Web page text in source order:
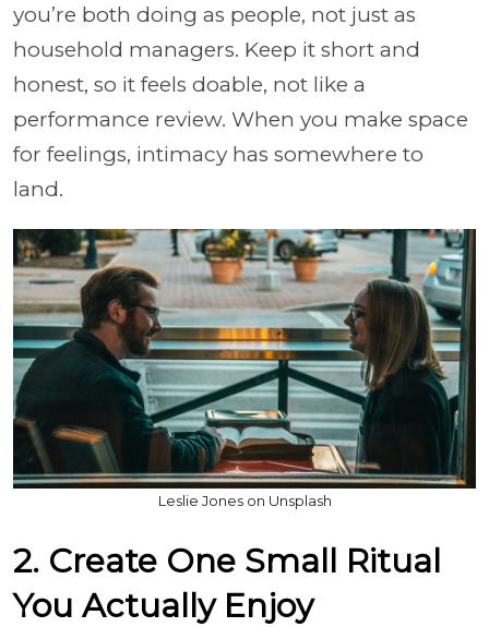
you’re both doing as people, not just as
household managers. Keep it short and
honest, so it feels doable, not like a
performance review. When you make space
for feelings, intimacy has somewhere to
land.
Leslie Jones on Unsplash
2. Create One Small Ritual
You Actually Enjoy